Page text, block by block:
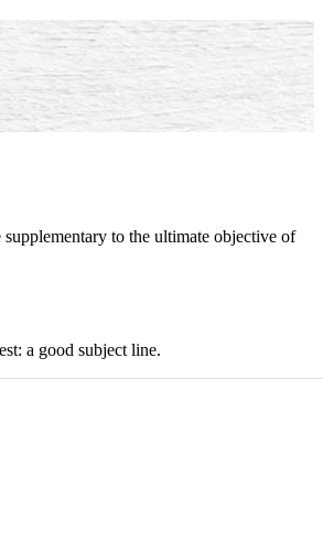
to the ultimate objective of
a good subject line.